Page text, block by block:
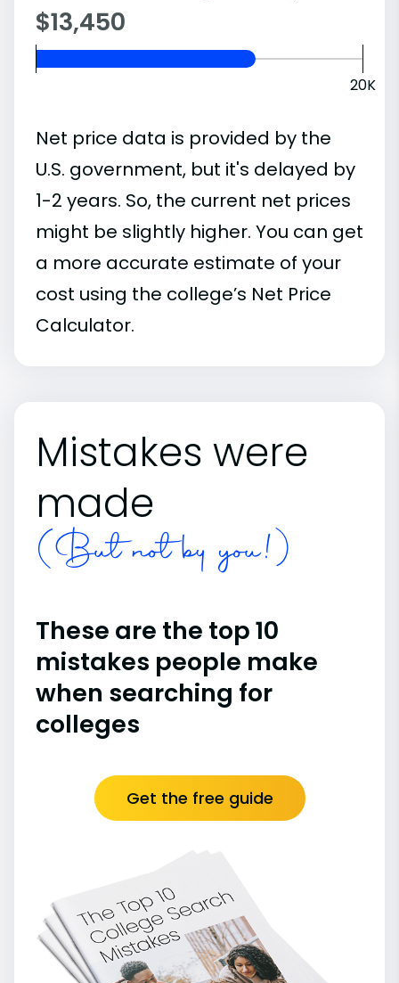
$13,450
20K
Net price data is provided by the
U.S. government, but it's delayed by
1-2 years. So, the current net prices
might be slightly higher. You can get
a more accurate estimate of your
cost using the college’s Net Price
Calculator.
Mistakes were
made
(But not by you!)
These are the top 10
mistakes people make
when searching for
colleges
Get the free guide